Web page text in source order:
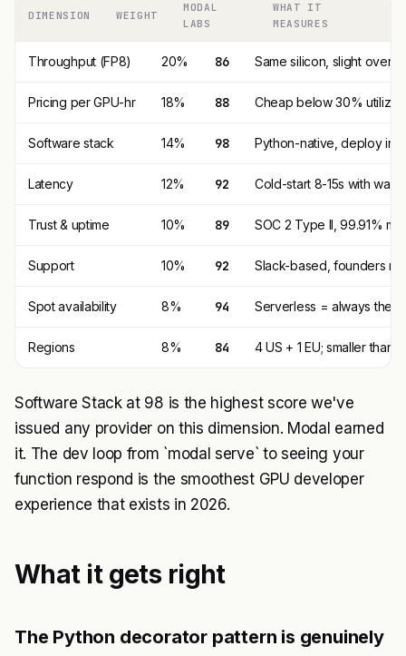
DIMENSION WEIGHT
MODAL
LABS
WHAT IT
MEASURES
Throughput (FP8) 20% 86 Same silicon, slight
Pricing per GPU-hr 18% 88 Cheap below 30%
Software stack 14% 98 Python-native, deploy in
Latency 12% 92 Cold-start 8-15s with
Trust & uptime 10% 89 SOC 2 Type II, 99.91%
Support 10% 92 Slack-based, founders
Spot availability 8% 94 Serverless = always
Regions 8% 84 4 US + 1 EU; smaller
Software Stack at 98 is the highest score we've
issued any provider on this dimension. Modal earned
it. The dev loop from `modal serve` to seeing your
function respond is the smoothest GPU developer
experience that exists in 2026.
What it gets right
The Python decorator pattern is genuinely